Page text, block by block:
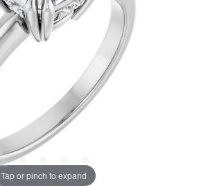
Tap or pinch to expand